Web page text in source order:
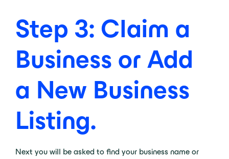
Step 3: Claim a
Business or Add
a New Business
Listing.
Next you will be asked to find your business name or